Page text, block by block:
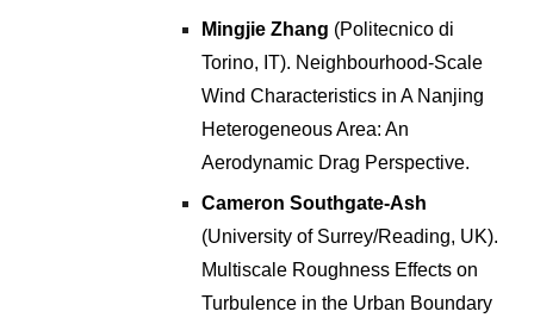
Mingjie Zhang (Politecnico di
Torino, IT). Neighbourhood-Scale
Wind Characteristics in A Nanjing
Heterogeneous Area: An
Aerodynamic Drag Perspective.
Cameron Southgate-Ash
(University of Surrey/Reading, UK).
Multiscale Roughness Effects on
Turbulence in the Urban Boundary